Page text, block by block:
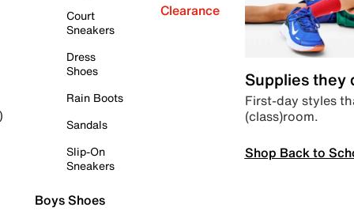
Court
Sneakers
Dress
Shoes
Rain Boots
Sandals
Slip-On
Sneakers
Boys Shoes
Clearance
Supplies they
First-day styles
(class)room.
Shop Back to